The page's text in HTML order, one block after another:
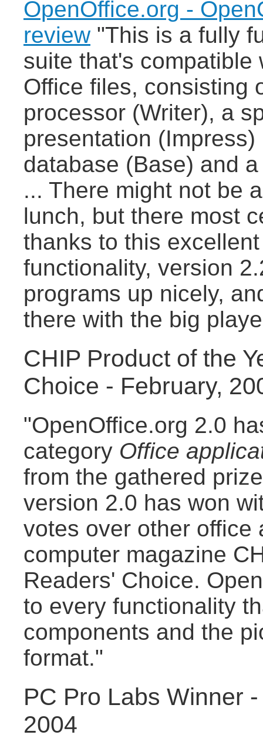
OpenOffice.org -
review"This is a fully
suite that's compatible
Office files, consisting
processor (Writer), a
presentation
database (Base) and
... There might not be
lunch, but there most
thanks to this
functionality, version
programs up nicely,
there with the big
CHIP Product of the
Choice - February,
"OpenOffice.org 2.0
category Office
from the gathered
version 2.0 has won
votes over other office
computer magazine
Readers' Choice.
to every functionality
components and the
format."
PC Pro Labs Winner
2004